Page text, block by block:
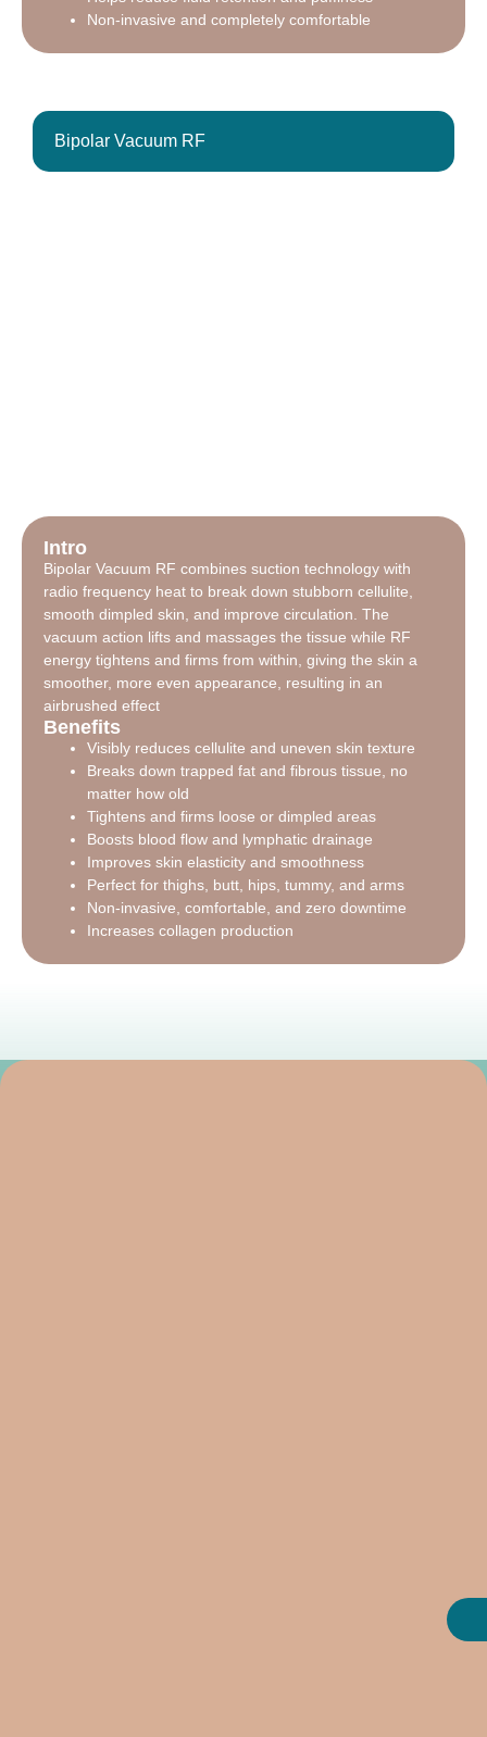
Non-invasive and completely comfortable
Bipolar Vacuum RF
Intro
Bipolar Vacuum RF combines suction technology with
radio frequency heat to break down stubborn cellulite,
smooth dimpled skin, and improve circulation. The
vacuum action lifts and massages the tissue while RF
energy tightens and firms from within, giving the skin a
smoother, more even appearance, resulting in an
airbrushed effect
Benefits
Visibly reduces cellulite and uneven skin texture
Breaks down trapped fat and fibrous tissue, no
matter how old
Tightens and firms loose or dimpled areas
Boosts blood flow and lymphatic drainage
Improves skin elasticity and smoothness
Perfect for thighs, butt, hips, tummy, and arms
Non-invasive, comfortable, and zero downtime
Increases collagen production